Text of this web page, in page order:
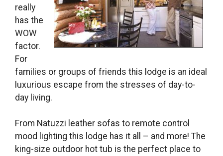
really
has the
WOW
factor.
For
families or groups of friends this lodge is an ideal
luxurious escape from the stresses of day-to-
day living.
From Natuzzi leather sofas to remote control
mood lighting this lodge has it all – and more! The
king-size outdoor hot tub is the perfect place to